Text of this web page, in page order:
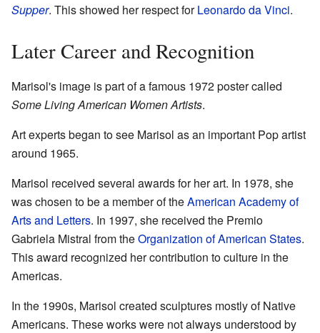
Supper. This showed her respect forLeonardo da Vinci.
Later Career and Recognition
Marisol's image is part of a famous 1972 poster called
Some Living American Women Artists.
Art experts began to see Marisol as an important Pop artist
around 1965.
Marisol received several awards for her art. In 1978, she
was chosen to be a member of theAmerican Academy of
Arts and Letters. In 1997, she received the Premio
Gabriela Mistral from theOrganization of American States.
This award recognized her contribution to culture in the
Americas.
In the 1990s, Marisol created sculptures mostly of Native
Americans. These works were not always understood by